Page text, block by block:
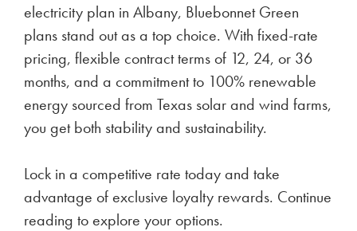
electricity plan in Albany, Bluebonnet Green
plans stand out as a top choice. With fixed-rate
pricing, flexible contract terms of 12, 24, or 36
months, and a commitment to 100% renewable
energy sourced from Texas solar and wind farms,
you get both stability and sustainability.
Lock in a competitive rate today and take
advantage of exclusive loyalty rewards. Continue
reading to explore your options.